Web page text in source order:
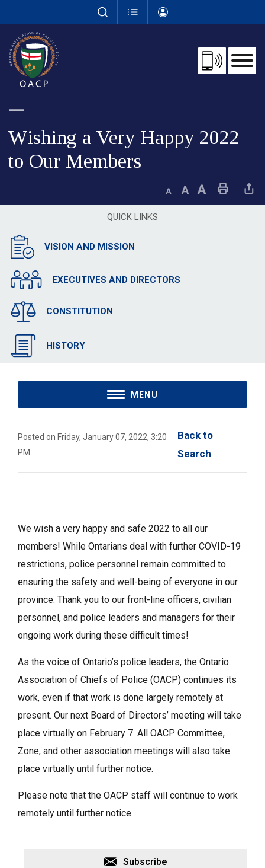
to
Content
Wishing a Very Happy 2022
to Our Members
Decrease text sizeDefault text sizeIncrease text size Print This Page Share This
QUICK LINKS
VISION AND MISSION
EXECUTIVES AND DIRECTORS
CONSTITUTION
HISTORY
MENU
Posted on Friday, January 07, 2022, 3:20
PM
Back to
Search
We wish a very happy and safe 2022 to all our
members! While Ontarians deal with further COVID-19
restrictions, police personnel remain committed to
ensuring the safety and well-being of everyone in our
province. Thank you to our front-line officers, civilian
personnel, and police leaders and managers for their
ongoing work during these difficult times!
As the voice of Ontario’s police leaders, the Ontario
Association of Chiefs of Police (OACP) continues its
work, even if that work is done largely remotely at
present. Our next Board of Directors’ meeting will take
place virtually on February 7. All OACP Committee,
Zone, and other association meetings will also take
place virtually until further notice.
Please note that the OACP staff will continue to work
remotely until further notice.
Subscribe